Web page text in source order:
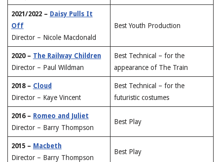
2021/2022 – Daisy Pulls It
Off
Director – Nicole Macdonald
Best Youth Production
2020 – The Railway Children
Director – Paul Wildman
Best Technical – for the
appearance of The Train
2018 – Cloud
Director – Kaye Vincent
Best Technical – for the
futuristic costumes
2016 – Romeo and Juliet
Director – Barry Thompson
Best Play
2015 – Macbeth
Director – Barry Thompson
Best Play